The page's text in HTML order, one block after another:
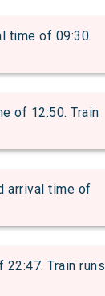
time of 09:30.
of 12:50. Train
arrival time of
22:47. Train runs